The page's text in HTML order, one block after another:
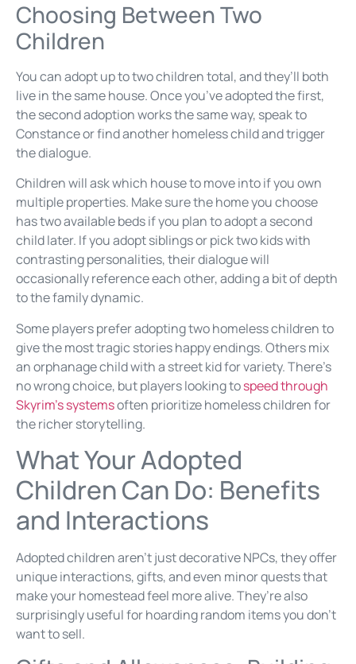
Choosing Between Two
Children
You can adopt up to two children total, and they’ll both
live in the same house. Once you’ve adopted the first,
the second adoption works the same way, speak to
Constance or find another homeless child and trigger
the dialogue.
Children will ask which house to move into if you own
multiple properties. Make sure the home you choose
has two available beds if you plan to adopt a second
child later. If you adopt siblings or pick two kids with
contrasting personalities, their dialogue will
occasionally reference each other, adding a bit of depth
to the family dynamic.
Some players prefer adopting two homeless children to
give the most tragic stories happy endings. Others mix
an orphanage child with a street kid for variety. There’s
no wrong choice, but players looking tospeed through
Skyrim’s systemsoften prioritize homeless children for
the richer storytelling.
What Your Adopted
Children Can Do: Benefits
and Interactions
Adopted children aren’t just decorative NPCs, they offer
unique interactions, gifts, and even minor quests that
make your homestead feel more alive. They’re also
surprisingly useful for hoarding random items you don’t
want to sell.